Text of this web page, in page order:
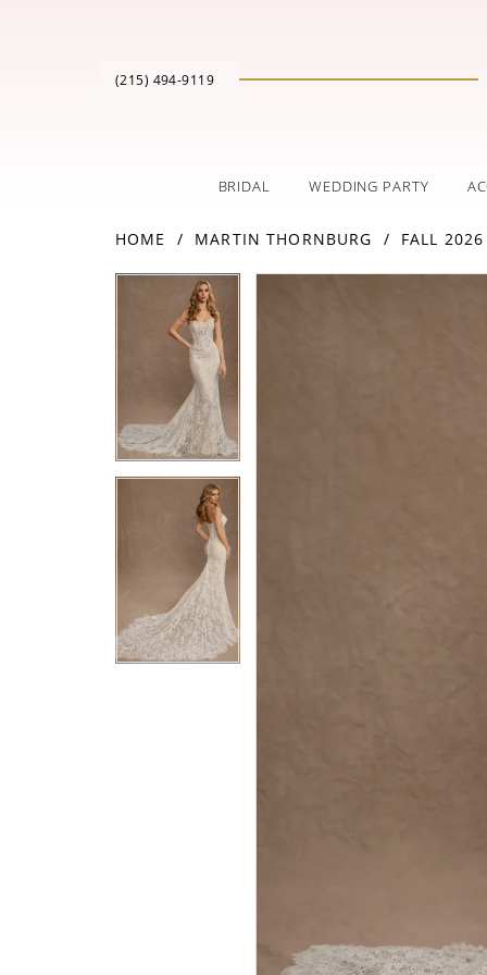
(215) 494‑9119
BRIDAL WEDDING PARTY
HOME MARTIN THORNBURG FALL 2026
Carousel
PAUSE AUTOPLAY
PREVIOUS SLIDE
NEXT SLIDE